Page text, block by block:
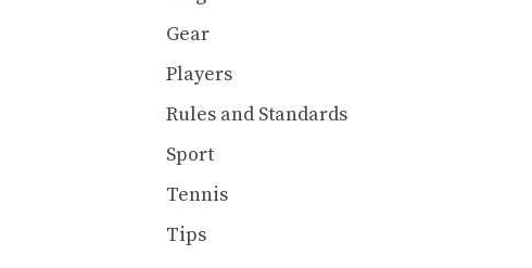
Gear
Players
Rules and Standards
Sport
Tennis
Tips